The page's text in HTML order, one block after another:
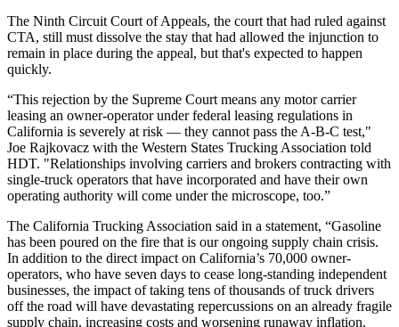
The Ninth Circuit Court of Appeals, the court that had ruled against
CTA, still must dissolve the stay that had allowed the injunction to
remain in place during the appeal, but that's expected to happen
quickly.
“This rejection by the Supreme Court means any motor carrier
leasing an owner-operator under federal leasing regulations in
California is severely at risk — they cannot pass the A-B-C test,"
Joe Rajkovacz with the Western States Trucking Association told
HDT. "Relationships involving carriers and brokers contracting with
single-truck operators that have incorporated and have their own
operating authority will come under the microscope, too.”
The California Trucking Association said in a statement, “Gasoline
has been poured on the fire that is our ongoing supply chain crisis.
In addition to the direct impact on California’s 70,000 owner-
operators, who have seven days to cease long-standing independent
businesses, the impact of taking tens of thousands of truck drivers
off the road will have devastating repercussions on an already fragile
supply chain, increasing costs and worsening runaway inflation.